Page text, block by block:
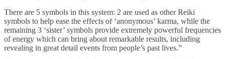
There are 5 symbols in this system: 2 are used as other Reiki
symbols to help ease the effects of ‘anonymous’ karma, while the
remaining 3 ‘sister’ symbols provide extremely powerful frequencies
of energy which can bring about remarkable results, including
revealing in great detail events from people’s past lives.”